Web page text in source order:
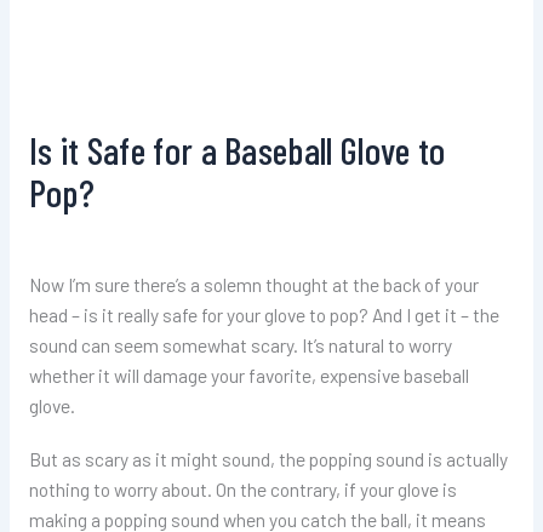
Is it Safe for a Baseball Glove to
Pop?
Now I’m sure there’s a solemn thought at the back of your
head – is it really safe for your glove to pop? And I get it – the
sound can seem somewhat scary. It’s natural to worry
whether it will damage your favorite, expensive baseball
glove.
But as scary as it might sound, the popping sound is actually
nothing to worry about. On the contrary, if your glove is
making a popping sound when you catch the ball, it means